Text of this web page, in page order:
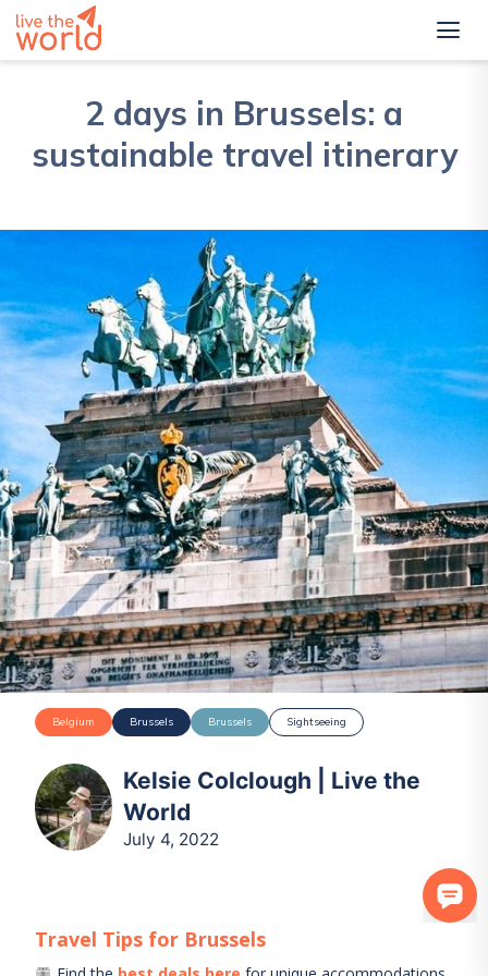
2 days in Brussels: a
sustainable travel itinerary
Belgium Brussels Brussels Sightseeing
Kelsie Colclough | Live the
World
July 4, 2022
Travel Tips for Brussels